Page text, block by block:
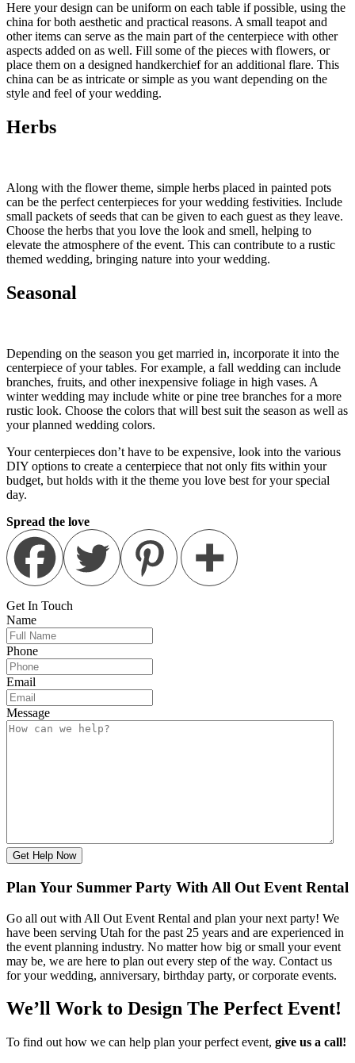
Here your design can be uniform on each table if possible, using the
china for both aesthetic and practical reasons. A small teapot and
other items can serve as the main part of the centerpiece with other
aspects added on as well. Fill some of the pieces with flowers, or
place them on a designed handkerchief for an additional flare. This
china can be as intricate or simple as you want depending on the
style and feel of your wedding.
Herbs
Along with the flower theme, simple herbs placed in painted pots
can be the perfect centerpieces for your wedding festivities. Include
small packets of seeds that can be given to each guest as they leave.
Choose the herbs that you love the look and smell, helping to
elevate the atmosphere of the event. This can contribute to a rustic
themed wedding, bringing nature into your wedding.
Seasonal
Depending on the season you get married in, incorporate it into the
centerpiece of your tables. For example, a fall wedding can include
branches, fruits, and other inexpensive foliage in high vases. A
winter wedding may include white or pine tree branches for a more
rustic look. Choose the colors that will best suit the season as well as
your planned wedding colors.
Your centerpieces don’t have to be expensive, look into the various
DIY options to create a centerpiece that not only fits within your
budget, but holds with it the theme you love best for your special
day.
Spread the love
Get In Touch
Name
Phone
Email
Message
Get Help Now
Plan Your Summer Party With All Out Event Rental
Go all out with All Out Event Rental and plan your next party! We
have been serving Utah for the past 25 years and are experienced in
the event planning industry. No matter how big or small your event
may be, we are here to plan out every step of the way. Contact us
for your wedding, anniversary, birthday party, or corporate events.
We’ll Work to Design The Perfect Event!
To find out how we can help plan your perfect event, give us a call!